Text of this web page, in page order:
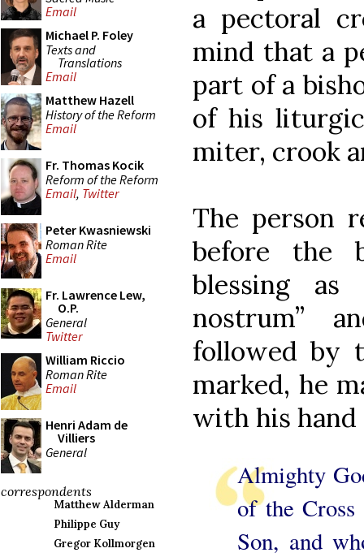
Email
Michael P. Foley
Texts and
Translations
Email
Matthew Hazell
History of the Reform
Email
Fr. Thomas Kocik
Reform of the Reform
Email, Twitter
Peter Kwasniewski
Roman Rite
Email
Fr. Lawrence Lew,
O.P.
General
Twitter
William Riccio
Roman Rite
Email
Henri Adam de
Villiers
General
correspondents
Matthew Alderman
Philippe Guy
Gregor Kollmorgen
a pectoral
mind that a
part of a
of his
miter, crook
The person
before the
blessing as
nostrum”
followed by
marked, he
with his hand
Almighty
of the
Son, and